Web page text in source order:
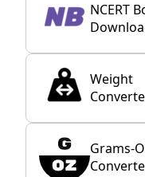
NCERT
Weight
Grams-